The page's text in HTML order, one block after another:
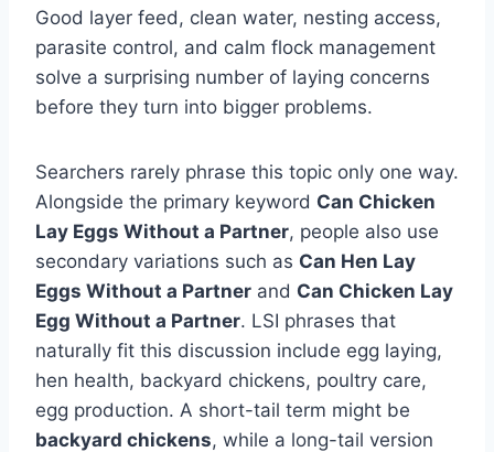
Good layer feed, clean water, nesting access,
parasite control, and calm flock management
solve a surprising number of laying concerns
before they turn into bigger problems.
Searchers rarely phrase this topic only one way.
Alongside the primary keyword Can Chicken
Lay Eggs Without a Partner, people also use
secondary variations such as Can Hen Lay
Eggs Without a Partner and Can Chicken Lay
Egg Without a Partner. LSI phrases that
naturally fit this discussion include egg laying,
hen health, backyard chickens, poultry care,
egg production. A short-tail term might be
backyard chickens, while a long-tail version